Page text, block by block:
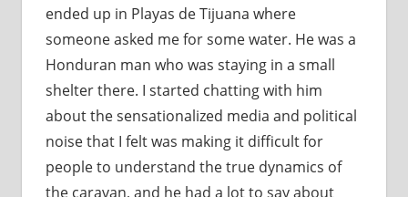
ended up in Playas de Tijuana where
someone asked me for some water. He was a
Honduran man who was staying in a small
shelter there. I started chatting with him
about the sensationalized media and political
noise that I felt was making it difficult for
people to understand the true dynamics of
the caravan, and he had a lot to say about